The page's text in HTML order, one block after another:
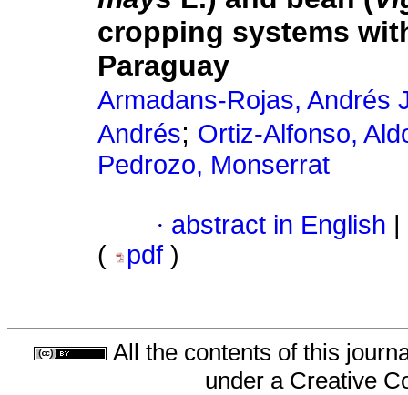
cropping systems
Paraguay
Armadans-Rojas, Andrés
Andrés; Ortiz-Alfonso,
Pedrozo, Monserrat
· abstract in English
(
pdf )
All the contents of this
under a Creative